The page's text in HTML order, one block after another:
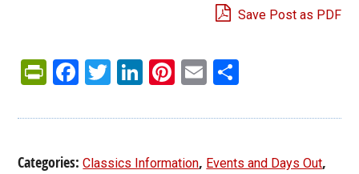
Save Post as PDF
PrintFriendly
Facebook
Twitter
LinkedIn
Pinterest
Email
Categories:Classics Information, Events and Days Out,